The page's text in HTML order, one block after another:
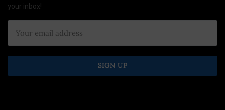
your inbox!